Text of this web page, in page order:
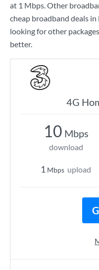
at 1 Mbps. Other
cheap broadband deals
looking for other
better.
4G
10 Mbps
download
1 Mbps upload